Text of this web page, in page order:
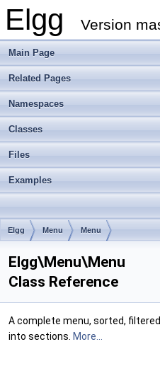
Elgg Version
Main Page
Related Pages
Namespaces
Classes
Files
Examples
Elgg Menu Menu
Elgg\Menu\Menu
Class Reference
A complete menu, sorted,
into sections. More...